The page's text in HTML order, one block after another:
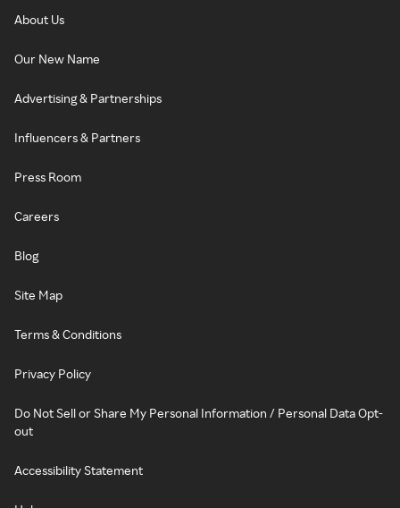
About Us
Our New Name
Advertising & Partnerships
Influencers & Partners
Press Room
Careers
Blog
Site Map
Terms & Conditions
Privacy Policy
Do Not Sell or Share My Personal Information / Personal Data Opt-
out
Accessibility Statement